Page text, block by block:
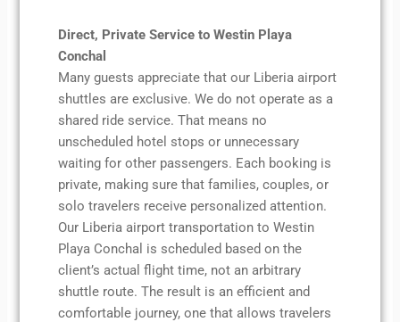
Direct, Private Service to Westin Playa
Conchal
Many guests appreciate that our Liberia airport
shuttles are exclusive. We do not operate as a
shared ride service. That means no
unscheduled hotel stops or unnecessary
waiting for other passengers. Each booking is
private, making sure that families, couples, or
solo travelers receive personalized attention.
Our Liberia airport transportation to Westin
Playa Conchal is scheduled based on the
client’s actual flight time, not an arbitrary
shuttle route. The result is an efficient and
comfortable journey, one that allows travelers